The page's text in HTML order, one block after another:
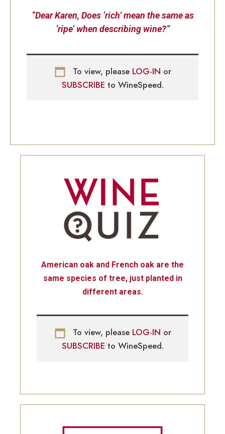
“Dear Karen, Does ‘rich’ mean the same as
‘ripe’ when describing wine?”
To view, please LOG-IN or
SUBSCRIBE to WineSpeed.
American oak and French oak are the
same species of tree, just planted in
different areas.
To view, please LOG-IN or
SUBSCRIBE to WineSpeed.